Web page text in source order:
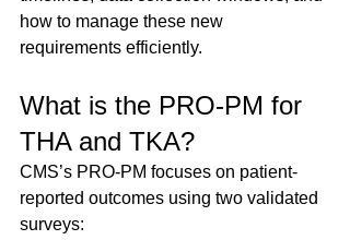
how to manage these new
requirements efficiently.
What is the PRO-PM for
THA and TKA?
CMS’s PRO-PM focuses on patient-
reported outcomes using two validated
surveys: